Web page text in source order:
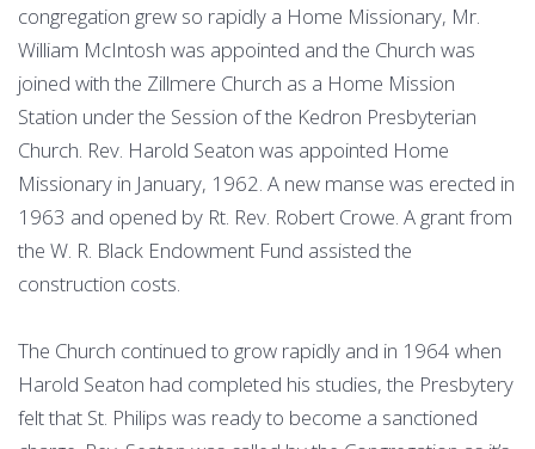
congregation grew so rapidly a Home Missionary, Mr.
William McIntosh was appointed and the Church was
joined with the Zillmere Church as a Home Mission
Station under the Session of the Kedron Presbyterian
Church. Rev. Harold Seaton was appointed Home
Missionary in January, 1962. A new manse was erected in
1963 and opened by Rt. Rev. Robert Crowe. A grant from
the W. R. Black Endowment Fund assisted the
construction costs.
The Church continued to grow rapidly and in 1964 when
Harold Seaton had completed his studies, the Presbytery
felt that St. Philips was ready to become a sanctioned